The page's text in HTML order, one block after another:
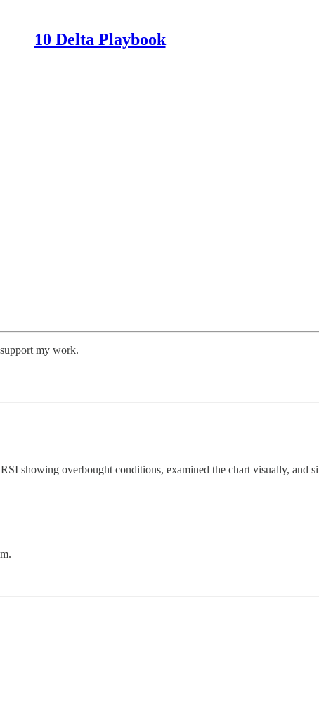
10 Delta Playbook
my work.
showing overbought conditions, examined the chart visually, and